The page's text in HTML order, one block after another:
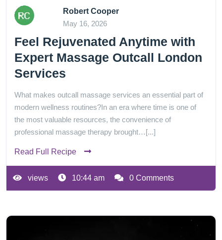
Robert Cooper
May 16, 2026
Feel Rejuvenated Anytime with
Expert Massage Outcall London
Services
What makes outcall massage services an essential part of
modern wellness routines?In an era where time is one of
the most valuable resources, the convenience of
professional massage therapy brought…[...]
Read Full Recipe
views 10:44 am 0 Comments